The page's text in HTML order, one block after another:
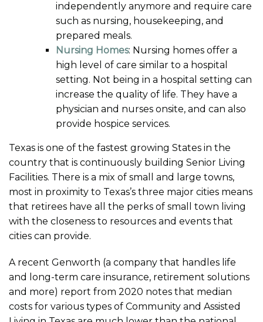
independently anymore and require care
such as nursing, housekeeping, and
prepared meals.
Nursing Homes: Nursing homes offer a
high level of care similar to a hospital
setting. Not being in a hospital setting can
increase the quality of life. They have a
physician and nurses onsite, and can also
provide hospice services.
Texas is one of the fastest growing States in the
country that is continuously building Senior Living
Facilities. There is a mix of small and large towns,
most in proximity to Texas’s three major cities means
that retirees have all the perks of small town living
with the closeness to resources and events that
cities can provide.
A recent Genworth (a company that handles life
and long-term care insurance, retirement solutions
and more) report from 2020 notes that median
costs for various types of Community and Assisted